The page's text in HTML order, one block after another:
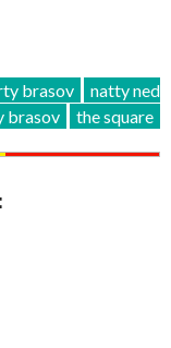
brasov
natty ned
brasov the square